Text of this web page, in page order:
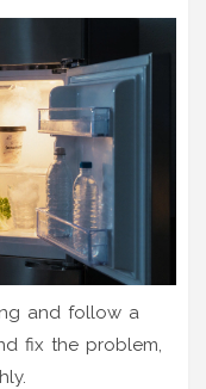
and follow a
fix the problem,